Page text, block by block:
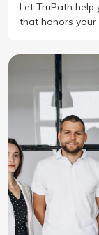
Let TruPath
that honors your